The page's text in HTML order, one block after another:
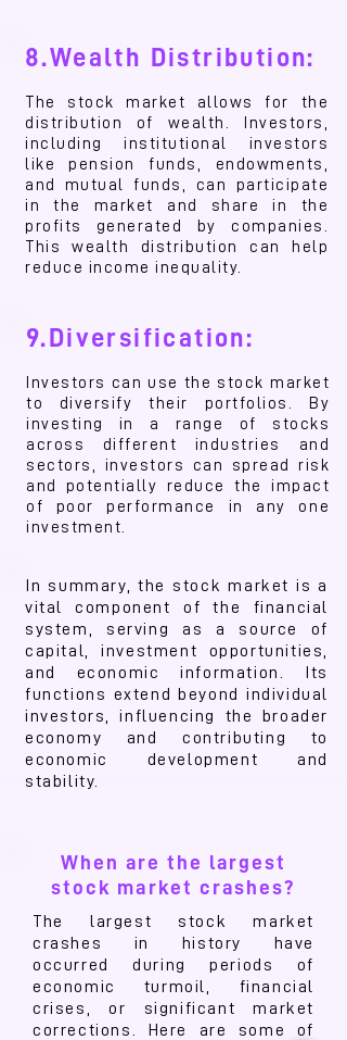
8.Wealth Distribution:
The stock market allows for the
distribution of wealth. Investors,
including institutional investors
like pension funds, endowments,
and mutual funds, can participate
in the market and share in the
profits generated by companies.
This wealth distribution can help
reduce income inequality.
9.Diversification:
Investors can use the stock market
to diversify their portfolios. By
investing in a range of stocks
across different industries and
sectors, investors can spread risk
and potentially reduce the impact
of poor performance in any one
investment.
When are the largest
stock market crashes?
The largest stock market
crashes in history have
occurred during periods of
economic turmoil, financial
crises, or significant market
corrections. Here are some of
In summary, the stock market is a
vital component of the financial
system, serving as a source of
capital, investment opportunities,
and economic information. Its
functions extend beyond individual
investors, influencing the broader
economy and contributing to
economic development and
stability.